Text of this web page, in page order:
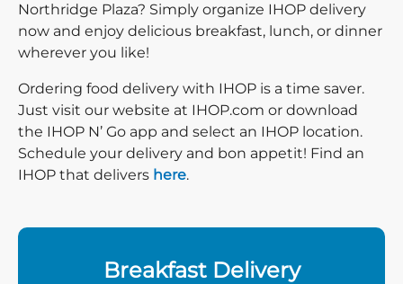
Northridge Plaza? Simply organize IHOP delivery
now and enjoy delicious breakfast, lunch, or dinner
wherever you like!
Ordering food delivery with IHOP is a time saver.
Just visit our website at IHOP.com or download
the IHOP N’ Go app and select an IHOP location.
Schedule your delivery and bon appetit! Find an
IHOP that delivers here.
Breakfast Delivery